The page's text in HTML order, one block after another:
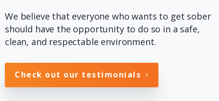
We believe that everyone who wants to get sober
should have the opportunity to do so in a safe,
clean, and respectable environment.
Check out our testimonials